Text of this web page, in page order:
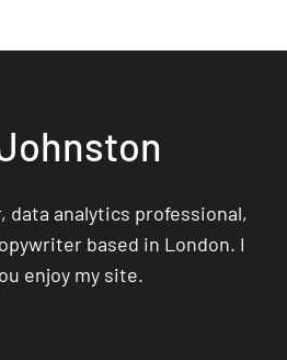
data analytics professional,
based in London. I
enjoy my site.